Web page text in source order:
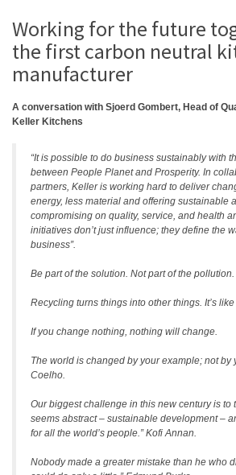
Working for the future
the first carbon neutral
manufacturer
A conversation with Sjoerd Gombert, Head of
Keller Kitchens
“It is possible to do business sustainably with
between People Planet and Prosperity. In
partners, Keller is working hard to deliver
energy, less material and offering sustainable
compromising on quality, service, and health
initiatives don’t just influence; they define the
business”.
Be part of the solution. Not part of the pollution.
Recycling turns things into other things. It’s
If you change nothing, nothing will change.
The world is changed by your example; not by
Coelho.
Our biggest challenge in this new century is to
seems abstract – sustainable development –
for all the world’s people.” Kofi Annan.
Nobody made a greater mistake than he who